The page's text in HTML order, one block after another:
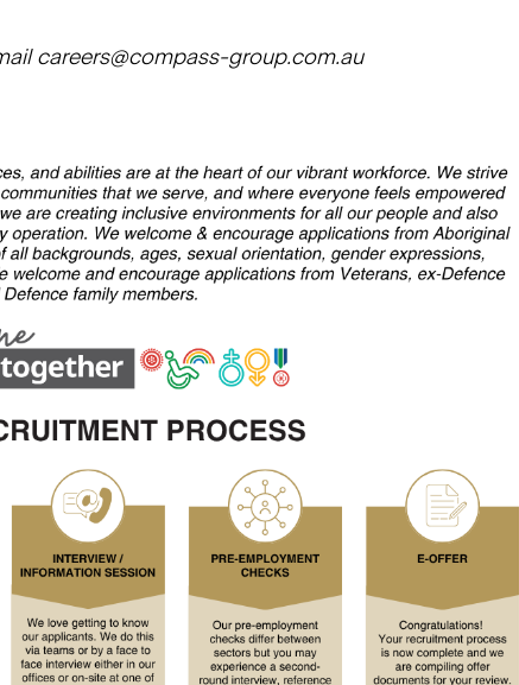
careers@compass-group.com.au